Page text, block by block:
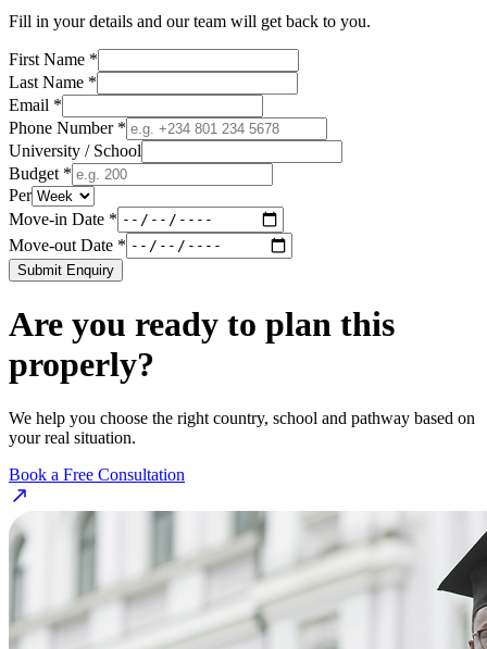
Fill in your details and our team will get back to you.
First Name *
Last Name *
Email *
Phone Number *
University / School
Budget *
Per
Move-in Date *
Move-out Date *
Submit Enquiry
Are you ready to plan this
properly?
We help you choose the right country, school and pathway based on
your real situation.
Book a Free Consultation